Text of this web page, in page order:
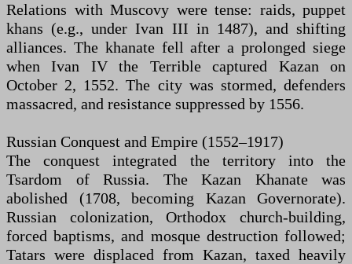
Relations with Muscovy were tense: raids, puppet
khans (e.g., under Ivan III in 1487), and shifting
alliances. The khanate fell after a prolonged siege
when Ivan IV the Terrible captured Kazan on
October 2, 1552. The city was stormed, defenders
massacred, and resistance suppressed by 1556.
Russian Conquest and Empire (1552–1917)
The conquest integrated the territory into the
Tsardom of Russia. The Kazan Khanate was
abolished (1708, becoming Kazan Governorate).
Russian colonization, Orthodox church-building,
forced baptisms, and mosque destruction followed;
Tatars were displaced from Kazan, taxed heavily